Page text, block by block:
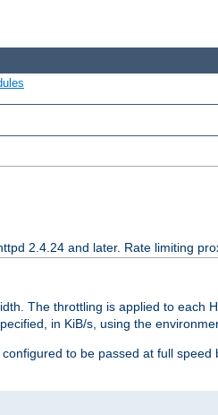
2.4.24 and later. Rate limiting
The throttling is applied to each
in KiB/s, using the
to be passed at full